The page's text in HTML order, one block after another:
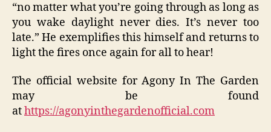
“no matter what you’re going through as long as
you wake daylight never dies. It’s never too
late.” He exemplifies this himself and returns to
light the fires once again for all to hear!
The official website for Agony In The Garden
may be found
athttps://agonyinthegardenofficial.com